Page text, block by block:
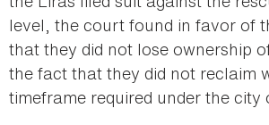
level, the court found in favor of
that they did not lose ownership
the fact that they did not reclaim
timeframe required under the city